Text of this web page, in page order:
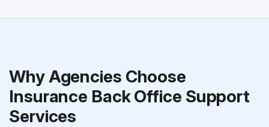
Why Agencies Choose
Insurance Back Office Support
Services